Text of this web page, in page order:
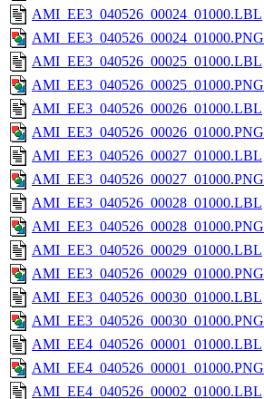
AMI_EE3_040526_00024_01000.LBL
AMI_EE3_040526_00024_01000.PNG
AMI_EE3_040526_00025_01000.LBL
AMI_EE3_040526_00025_01000.PNG
AMI_EE3_040526_00026_01000.LBL
AMI_EE3_040526_00026_01000.PNG
AMI_EE3_040526_00027_01000.LBL
AMI_EE3_040526_00027_01000.PNG
AMI_EE3_040526_00028_01000.LBL
AMI_EE3_040526_00028_01000.PNG
AMI_EE3_040526_00029_01000.LBL
AMI_EE3_040526_00029_01000.PNG
AMI_EE3_040526_00030_01000.LBL
AMI_EE3_040526_00030_01000.PNG
AMI_EE4_040526_00001_01000.LBL
AMI_EE4_040526_00001_01000.PNG
AMI_EE4_040526_00002_01000.LBL